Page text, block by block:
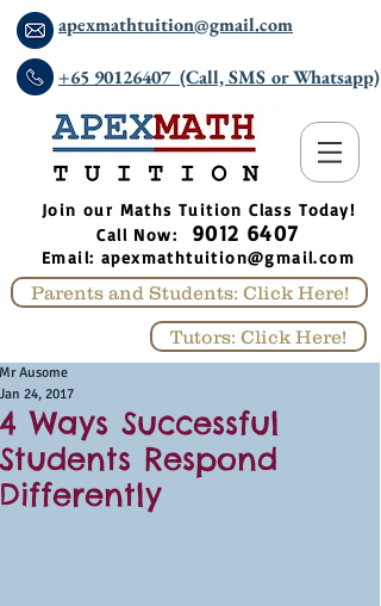
apexmathtuition@gmail.com
+65 90126407 (Call, SMS or Whatsapp)
​Join our Maths Tuition Class Today!
Call Now: 9012 6407
Email: apexmathtuition@gmail.com
Parents and Students: Click Here!
Tutors: Click Here!
4 Ways Successful
Students Respond
Differently
Mr Ausome
Jan 24, 2017